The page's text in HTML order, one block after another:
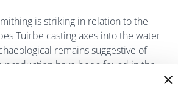
is striking in relation to the
Tuirbe casting axes into the water
remains suggestive of
production have been found in the
it is worth noting the remains of
on Lambay Island (Cooney